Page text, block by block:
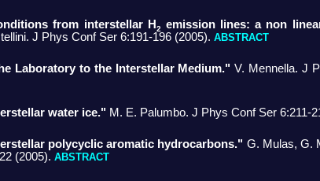
from interstellar H 2 emission lines: a non
J Phys Conf Ser 6:191-196 (2005). ABSTRACT
Laboratory to the Interstellar Medium." V. Mennella. J
water ice." M. E. Palumbo. J Phys Conf Ser 6:211-
polycyclic aromatic hydrocarbons." G. Mulas, G.
(2005). ABSTRACT